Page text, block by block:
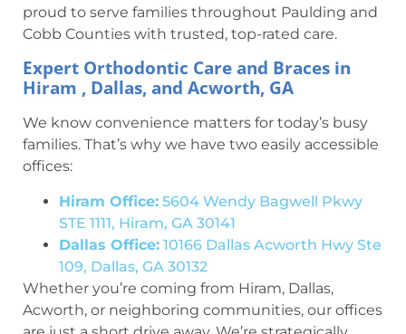
proud to serve families throughout Paulding and
Cobb Counties with trusted, top-rated care.
Expert Orthodontic Care and Braces in
Hiram , Dallas, and Acworth, GA
We know convenience matters for today’s busy
families. That’s why we have two easily accessible
offices:
Hiram Office: 5604 Wendy Bagwell Pkwy
STE 1111, Hiram, GA 30141
Dallas Office: 10166 Dallas Acworth Hwy Ste
109, Dallas, GA 30132
Whether you’re coming from Hiram, Dallas,
Acworth, or neighboring communities, our offices